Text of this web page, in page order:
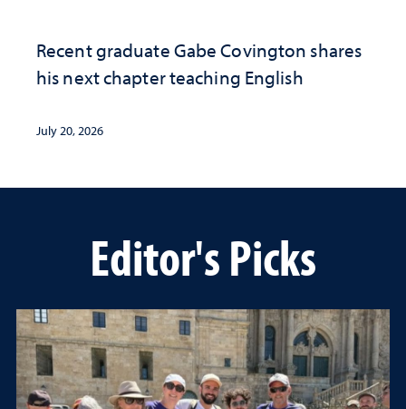
Recent graduate Gabe Covington shares
his next chapter teaching English
July 20, 2026
Editor's Picks